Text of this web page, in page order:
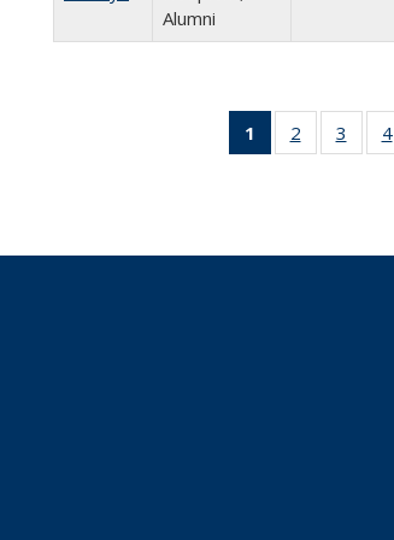
Alumni
1
of 24
Full
2
of 24
Full
3
of 24
Full
4